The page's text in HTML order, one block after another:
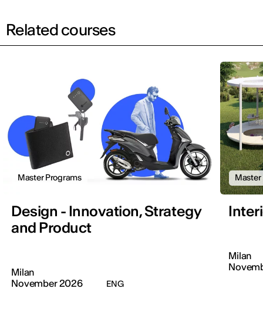
Related courses
Master Programs
Design - Innovation, Strategy
and Product
Milan
November 2026
ENG
Master
Milan